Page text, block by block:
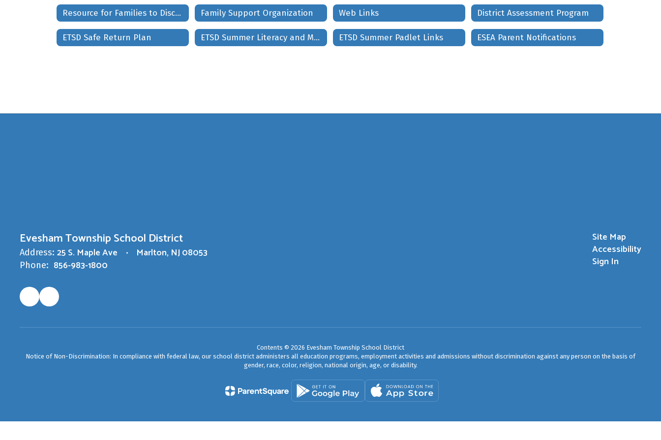
Resource for Families to Discuss Current Events and Civil Unrest Family Support Organization Web Links District Assessment Program
ETSD Safe Return Plan ETSD Summer Literacy and Math Project ETSD Summer Padlet Links ESEA Parent Notifications
Evesham Township School District
Address: 25 S. Maple Ave Marlton, NJ 08053
Phone: 856-983-1800
Site Map
Accessibility
Sign In
Contents © 2026 Evesham Township School District
Notice of Non-Discrimination: In compliance with federal law, our school district administers all education programs, employment activities and admissions without discrimination against any person on the basis of
gender, race, color, religion, national origin, age, or disability.